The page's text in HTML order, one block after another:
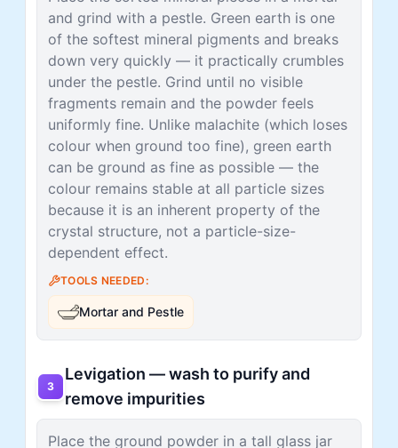
and grind with a pestle. Green earth is one
of the softest mineral pigments and breaks
down very quickly — it practically crumbles
under the pestle. Grind until no visible
fragments remain and the powder feels
uniformly fine. Unlike malachite (which loses
colour when ground too fine), green earth
can be ground as fine as possible — the
colour remains stable at all particle sizes
because it is an inherent property of the
crystal structure, not a particle-size-
dependent effect.
TOOLS NEEDED:
Mortar and Pestle
3
Levigation — wash to purify and
remove impurities
Place the ground powder in a tall glass jar